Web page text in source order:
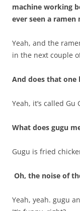
machine working
ever seen a ramen
Yeah, and the
in the next couple
And does that one
Yeah, it’s called Gu
What does gugu
Gugu is fried
Oh, the noise of
Yeah, yeah. gugu